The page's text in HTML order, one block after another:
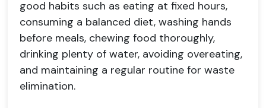
good habits such as eating at fixed hours,
consuming a balanced diet, washing hands
before meals, chewing food thoroughly,
drinking plenty of water, avoiding overeating,
and maintaining a regular routine for waste
elimination.